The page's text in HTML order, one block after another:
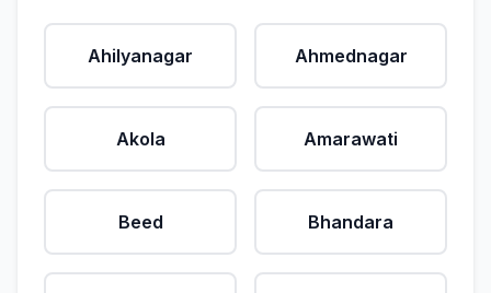
Ahilyanagar Ahmednagar
Akola Amarawati
Beed Bhandara